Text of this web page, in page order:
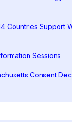
Countries Support
Sessions
Consent